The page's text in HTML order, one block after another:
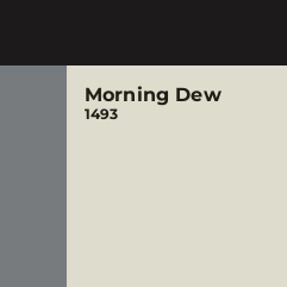
Morning Dew
1493